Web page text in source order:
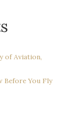
of Aviation,
Before You Fly